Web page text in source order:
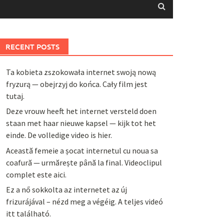
RECENT POSTS
Ta kobieta zszokowała internet swoją nową
fryzurą — obejrzyj do końca. Cały film jest
tutaj.
Deze vrouw heeft het internet versteld doen
staan met haar nieuwe kapsel — kijk tot het
einde. De volledige video is hier.
Această femeie a șocat internetul cu noua sa
coafură — urmărește până la final. Videoclipul
complet este aici.
Ez a nő sokkolta az internetet az új
frizurájával – nézd meg a végéig. A teljes videó
itt található.